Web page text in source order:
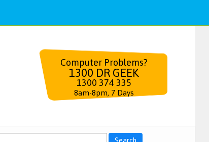
Computer Problems?
1300 DR GEEK
1300 374 335
8am-8pm, 7 Days